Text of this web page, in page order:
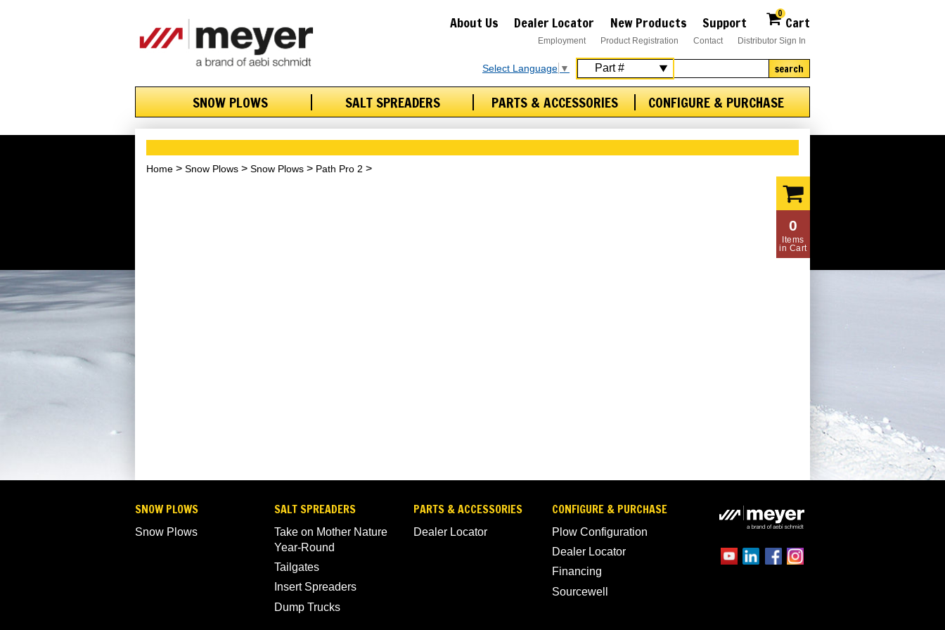
search
SNOW PLOWS SALT SPREADERS PARTS & ACCESSORIES CONFIGURE & PURCHASE
About Us Dealer Locator New Products Support Cart
0
Employment Product Registration Contact Distributor Sign In
Select Language ▼
Home Snow Plows Snow Plows Path Pro 2
0
Items
in Cart
SNOW PLOWS
Snow Plows
SALT SPREADERS
Take on Mother Nature
Year-Round
Tailgates
Insert Spreaders
Dump Trucks
PARTS & ACCESSORIES
Dealer Locator
CONFIGURE & PURCHASE
Plow Configuration
Dealer Locator
Financing
Sourcewell